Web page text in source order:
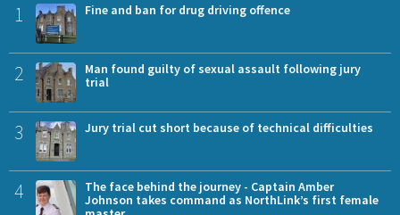
1 Fine and ban for drug driving offence
2
Man found guilty of sexual assault following jury
trial
3 Jury trial cut short because of technical difficulties
4
The face behind the journey - Captain Amber
Johnson takes command as NorthLink’s first female